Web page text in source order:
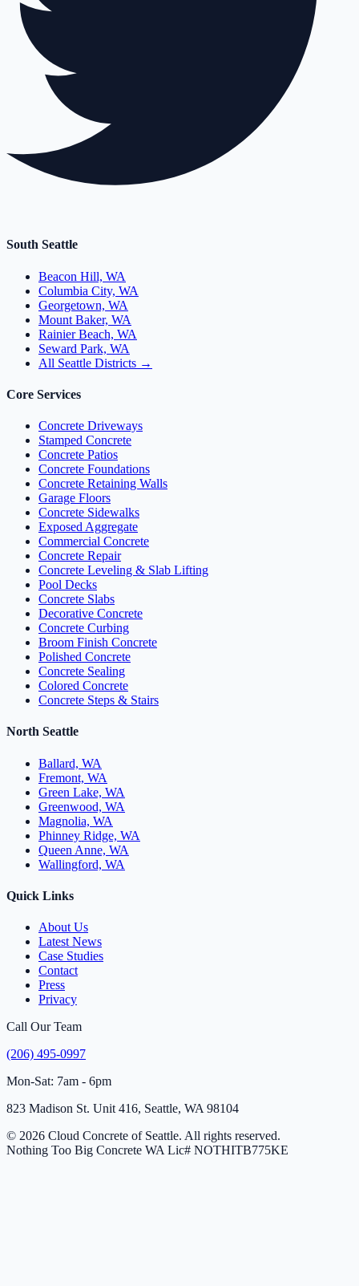
South Seattle
Beacon Hill, WA
Columbia City, WA
Georgetown, WA
Mount Baker, WA
Rainier Beach, WA
Seward Park, WA
All Seattle Districts →
Core Services
Concrete Driveways
Stamped Concrete
Concrete Patios
Concrete Foundations
Concrete Retaining Walls
Garage Floors
Concrete Sidewalks
Exposed Aggregate
Commercial Concrete
Concrete Repair
Concrete Leveling & Slab Lifting
Pool Decks
Concrete Slabs
Decorative Concrete
Concrete Curbing
Broom Finish Concrete
Polished Concrete
Concrete Sealing
Colored Concrete
Concrete Steps & Stairs
North Seattle
Ballard, WA
Fremont, WA
Green Lake, WA
Greenwood, WA
Magnolia, WA
Phinney Ridge, WA
Queen Anne, WA
Wallingford, WA
Quick Links
About Us
Latest News
Case Studies
Contact
Press
Privacy
Call Our Team
(206) 495-0997
Mon-Sat: 7am - 6pm
823 Madison St. Unit 416, Seattle, WA 98104
© 2026 Cloud Concrete of Seattle. All rights reserved.
Nothing Too Big Concrete WA Lic# NOTHITB775KE